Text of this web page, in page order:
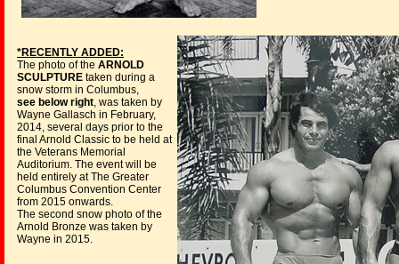
*RECENTLY ADDED:
The photo of the ARNOLD
SCULPTURE taken during a
snow storm in Columbus,
see below right, was taken by
Wayne Gallasch in February,
2014, several days prior to the
final Arnold Classic to be held at
the Veterans Memorial
Auditorium. The event will be
held entirely at The Greater
Columbus Convention Center
from 2015 onwards.
The second snow photo of the
Arnold Bronze was taken by
Wayne in 2015.